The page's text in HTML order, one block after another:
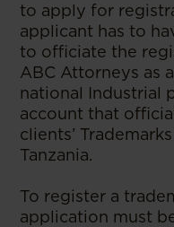
to apply for
applicant has to
to officiate the
ABC Attorneys as
national Industrial
account that
clients’
Tanzania.
To register a
application must